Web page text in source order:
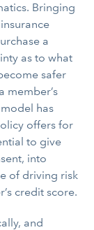
Bringing
a
as to what
safer
member’s
has
offers for
to give
into
of driving risk
credit score.
and